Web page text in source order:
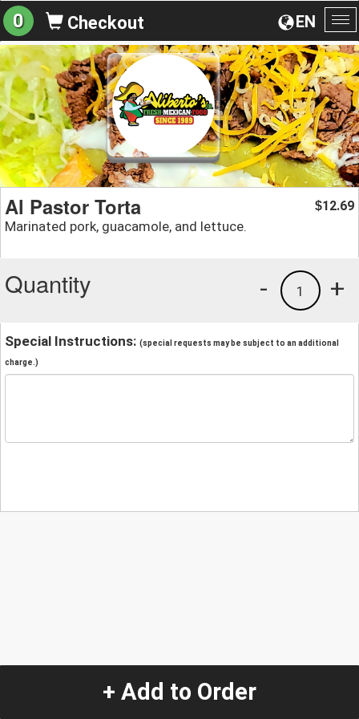
EN
0 Checkout
Al Pastor Torta
Marinated pork, guacamole, and lettuce.
$12.69
Quantity +
1
-
Special Instructions: (special requests may be subject to an additional
charge.)
+ Add to Order